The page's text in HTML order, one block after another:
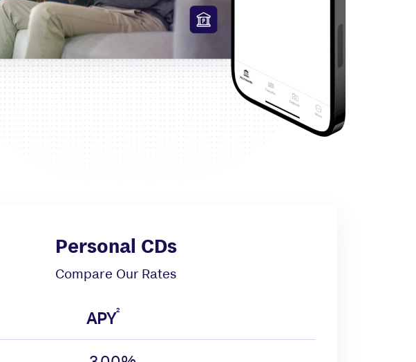
Personal CDs
Compare Our Rates
APY2